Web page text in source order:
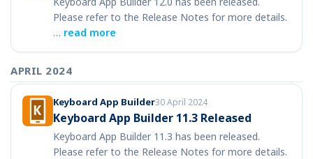
Please refer to the Release Notes for more details.
… read more
APRIL 2024
Keyboard App Builder30 April 2024
Keyboard App Builder 11.3 Released
Keyboard App Builder 11.3 has been released.
Please refer to the Release Notes for more details.